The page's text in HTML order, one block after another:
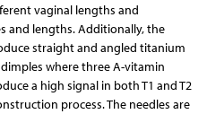
vaginal lengths and
and lengths. Additionally, the
straight and angled titanium
where three A-vitamin
a high signal in both T1 and T2
process. The needles are